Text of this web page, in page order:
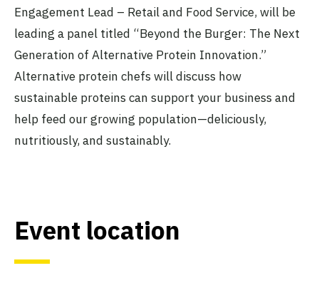
Engagement Lead – Retail and Food Service, will be
leading a panel titled “Beyond the Burger: The Next
Generation of Alternative Protein Innovation.”
Alternative protein chefs will discuss how
sustainable proteins can support your business and
help feed our growing population—deliciously,
nutritiously, and sustainably.
Event location